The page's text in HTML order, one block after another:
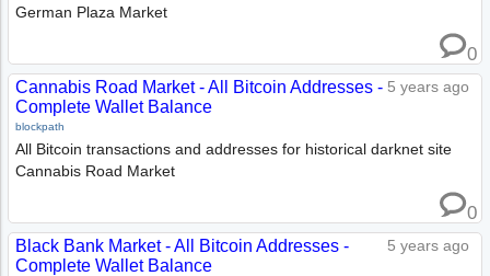
German Plaza Market
0
5 years ago
Cannabis Road Market - All Bitcoin Addresses -
Complete Wallet Balance
blockpath
All Bitcoin transactions and addresses for historical darknet site
Cannabis Road Market
0
5 years ago
Black Bank Market - All Bitcoin Addresses -
Complete Wallet Balance